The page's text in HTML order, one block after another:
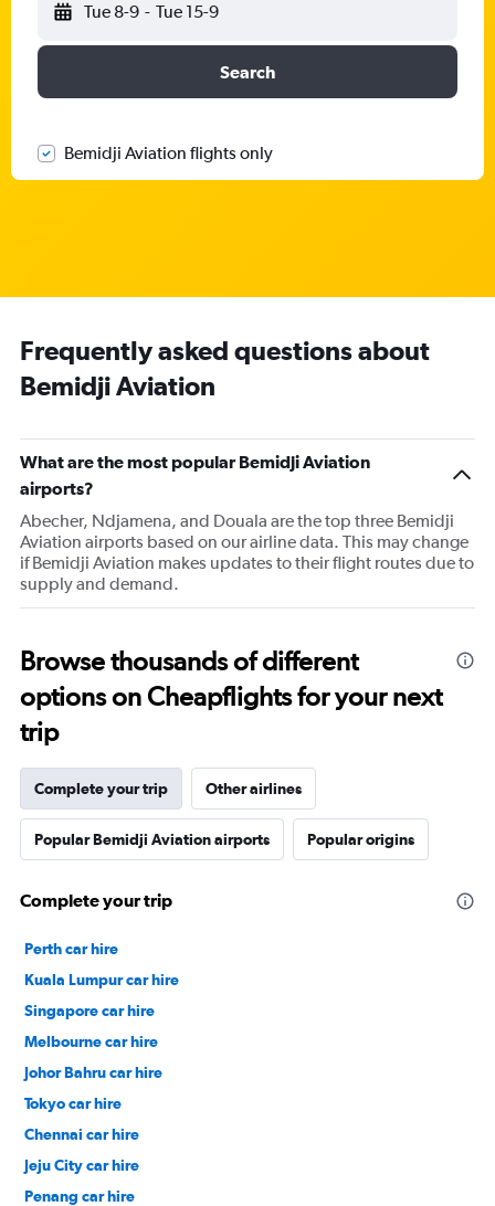
Tue 8-9 - Tue 15-9
Search
Bemidji Aviation flights only
Frequently asked questions about
Bemidji Aviation
What are the most popular Bemidji Aviation
airports?
Abecher, Ndjamena, and Douala are the top three Bemidji
Aviation airports based on our airline data. This may change
if Bemidji Aviation makes updates to their flight routes due to
supply and demand.
Browse thousands of different
options on Cheapflights for your next
trip
Complete your trip Other airlines
Popular Bemidji Aviation airports Popular origins
Complete your trip
Perth car hire
Kuala Lumpur car hire
Singapore car hire
Melbourne car hire
Johor Bahru car hire
Tokyo car hire
Chennai car hire
Jeju City car hire
Penang car hire